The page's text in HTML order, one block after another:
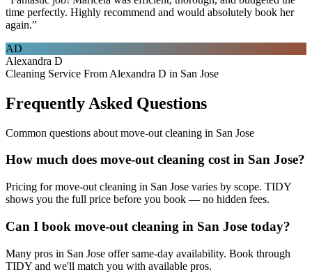
time perfectly. Highly recommend and would absolutely book her
again.”
AD
Alexandra D
Cleaning Service From Alexandra D in San Jose
Frequently Asked Questions
Common questions about move-out cleaning in San Jose
How much does move-out cleaning cost in San Jose?
Pricing for move-out cleaning in San Jose varies by scope. TIDY
shows you the full price before you book — no hidden fees.
Can I book move-out cleaning in San Jose today?
Many pros in San Jose offer same-day availability. Book through
TIDY and we'll match you with available pros.